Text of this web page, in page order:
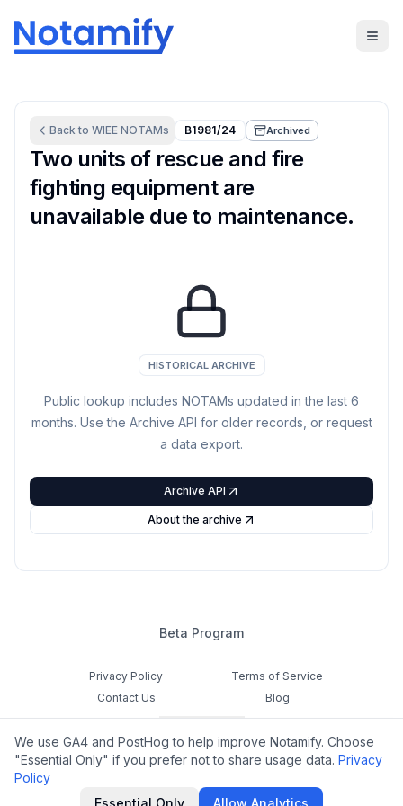
Back to WIEE NOTAMs B1981/24 Archived
Two units of rescue and fire
fighting equipment are
unavailable due to maintenance.
HISTORICAL ARCHIVE
Public lookup includes NOTAMs updated in the last 6
months. Use the Archive API for older records, or request
a data export.
Archive API
About the archive
Beta Program
Privacy Policy
Terms of Service
Contact Us
Blog
Cookie Settings
Feedback
hello@notamify.com
We use GA4 and PostHog to help improve Notamify. Choose
"Essential Only" if you prefer not to share usage data. Privacy
Policy
Essential Only
Allow Analytics